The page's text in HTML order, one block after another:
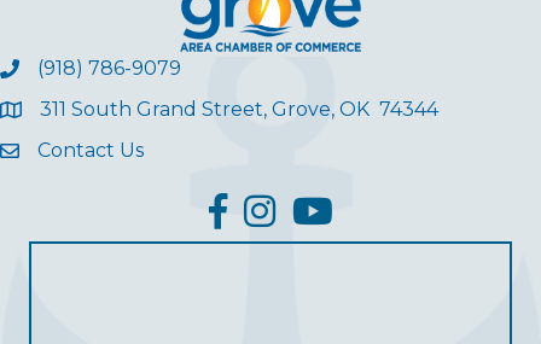
(918) 786-9079
311 South Grand Street, Grove, OK 74344
Contact Us
facebook
InstagramYouTube